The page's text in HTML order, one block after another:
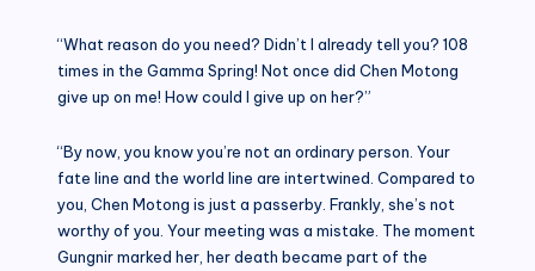
“What reason do you need? Didn’t I already tell you? 108
times in the Gamma Spring! Not once did Chen Motong
give up on me! How could I give up on her?”
“By now, you know you’re not an ordinary person. Your
fate line and the world line are intertwined. Compared to
you, Chen Motong is just a passerby. Frankly, she’s not
worthy of you. Your meeting was a mistake. The moment
Gungnir marked her, her death became part of the